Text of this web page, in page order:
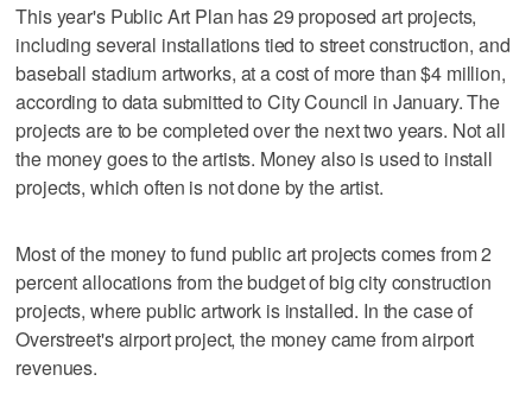
This year's Public Art Plan has 29 proposed art projects,
including several installations tied to street construction, and
baseball stadium artworks, at a cost of more than $4 million,
according to data submitted to City Council in January. The
projects are to be completed over the next two years. Not all
the money goes to the artists. Money also is used to install
projects, which often is not done by the artist.
Most of the money to fund public art projects comes from 2
percent allocations from the budget of big city construction
projects, where public artwork is installed. In the case of
Overstreet's airport project, the money came from airport
revenues.